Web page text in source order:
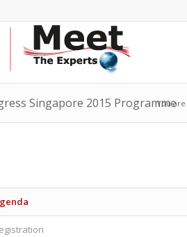
Singapore 2015 Programme
You